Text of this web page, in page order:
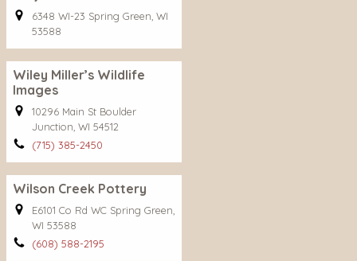
6348 WI-23 Spring Green, WI
53588
Wiley Miller’s Wildlife
Images
10296 Main St Boulder
Junction, WI 54512
(715) 385-2450
Wilson Creek Pottery
E6101 Co Rd WC Spring Green,
WI 53588
(608) 588-2195